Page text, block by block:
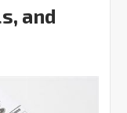
and